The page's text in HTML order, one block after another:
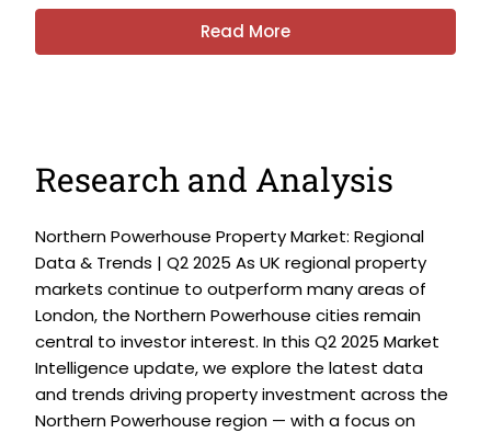
Read More
Research and Analysis
Northern Powerhouse Property Market: Regional
Data & Trends | Q2 2025 As UK regional property
markets continue to outperform many areas of
London, the Northern Powerhouse cities remain
central to investor interest. In this Q2 2025 Market
Intelligence update, we explore the latest data
and trends driving property investment across the
Northern Powerhouse region — with a focus on